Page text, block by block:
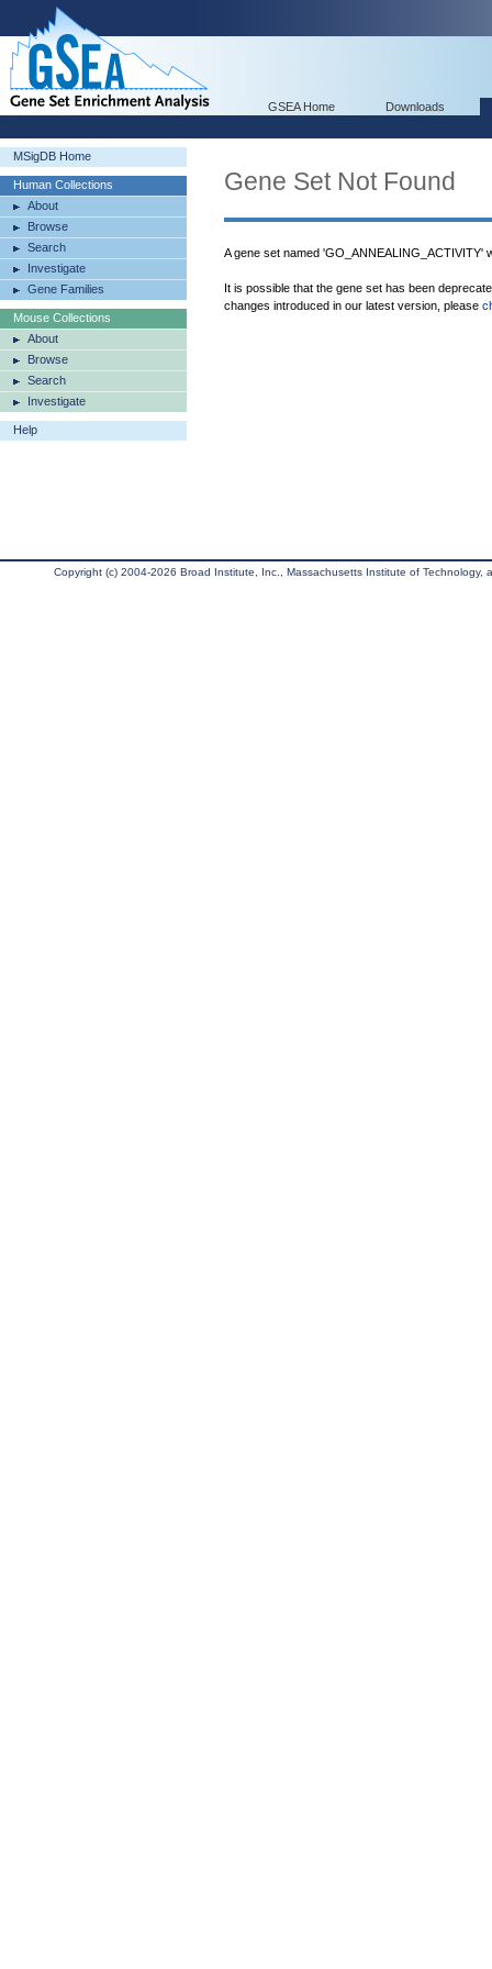
GSEA Home Downloads
MSigDB Home
Human Collections
About
Browse
Search
Investigate
Gene Families
Mouse Collections
About
Browse
Search
Investigate
Help
Gene Set Not Found
A gene set named 'GO_ANNEALING_ACTIVITY'
It is possible that the gene set has been
changes introduced in our latest version, please
Copyright (c) 2004-2026 Broad Institute, Inc., Massachusetts Institute of Technology,